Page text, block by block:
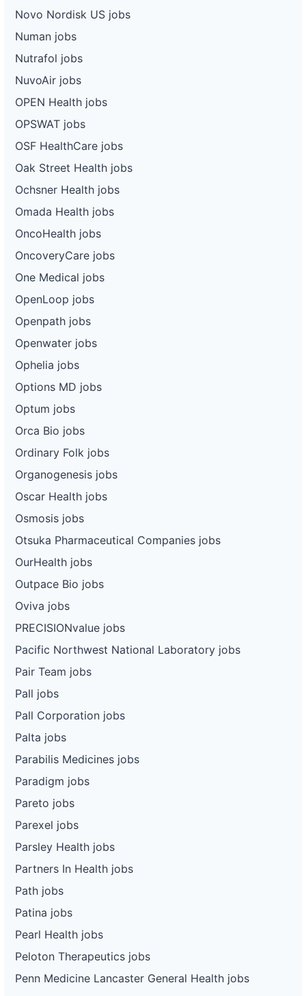
Novo Nordisk US jobs
Numan jobs
Nutrafol jobs
NuvoAir jobs
OPEN Health jobs
OPSWAT jobs
OSF HealthCare jobs
Oak Street Health jobs
Ochsner Health jobs
Omada Health jobs
OncoHealth jobs
OncoveryCare jobs
One Medical jobs
OpenLoop jobs
Openpath jobs
Openwater jobs
Ophelia jobs
Options MD jobs
Optum jobs
Orca Bio jobs
Ordinary Folk jobs
Organogenesis jobs
Oscar Health jobs
Osmosis jobs
Otsuka Pharmaceutical Companies jobs
OurHealth jobs
Outpace Bio jobs
Oviva jobs
PRECISIONvalue jobs
Pacific Northwest National Laboratory jobs
Pair Team jobs
Pall jobs
Pall Corporation jobs
Palta jobs
Parabilis Medicines jobs
Paradigm jobs
Pareto jobs
Parexel jobs
Parsley Health jobs
Partners In Health jobs
Path jobs
Patina jobs
Pearl Health jobs
Peloton Therapeutics jobs
Penn Medicine Lancaster General Health jobs